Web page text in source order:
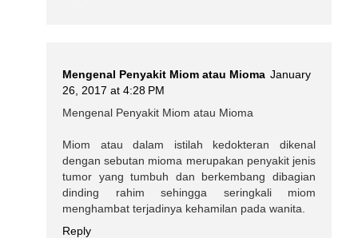
Mengenal Penyakit Miom atau Mioma January
26, 2017 at 4:28 PM
Mengenal Penyakit Miom atau Mioma
Miom atau dalam istilah kedokteran dikenal
dengan sebutan mioma merupakan penyakit jenis
tumor yang tumbuh dan berkembang dibagian
dinding rahim sehingga seringkali miom
menghambat terjadinya kehamilan pada wanita.
Reply